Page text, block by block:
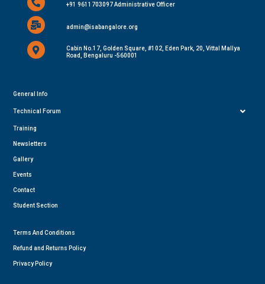
+91 9611703097 Administrative Officer
admin@isabangalore.org
Cabin No.17, Golden Square, #102, Eden Park, 20, Vittal Mallya
Road, Bengaluru -560001
General Info
Technical Forum
Training
Newsletters
Gallery
Events
Contact
Student Section
Terms And Conditions
Refund and Returns Policy
Privacy Policy